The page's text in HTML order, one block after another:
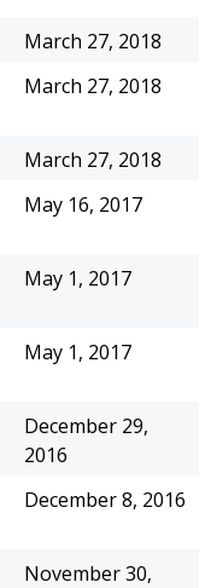
March 27, 2018
March 27, 2018
March 27, 2018
May 16, 2017
May 1, 2017
May 1, 2017
December 29,
2016
December 8, 2016
November 30,